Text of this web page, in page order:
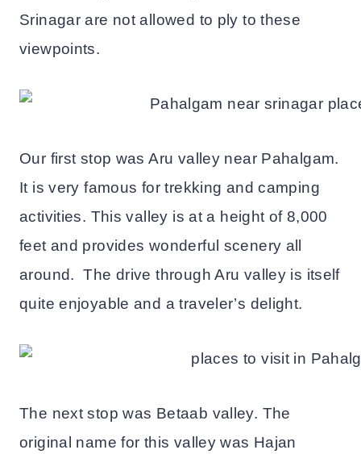
Srinagar are not allowed to ply to these
viewpoints.
Our first stop was Aru valley near Pahalgam.
It is very famous for trekking and camping
activities. This valley is at a height of 8,000
feet and provides wonderful scenery all
around. The drive through Aru valley is itself
quite enjoyable and a traveler’s delight.
The next stop was Betaab valley. The
original name for this valley was Hajan